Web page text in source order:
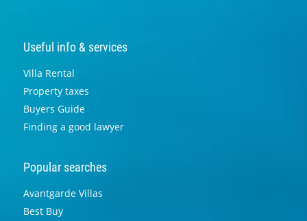
Useful info & services
Villa Rental
Property taxes
Buyers Guide
Finding a good lawyer
Popular searches
Avantgarde Villas
Best Buy